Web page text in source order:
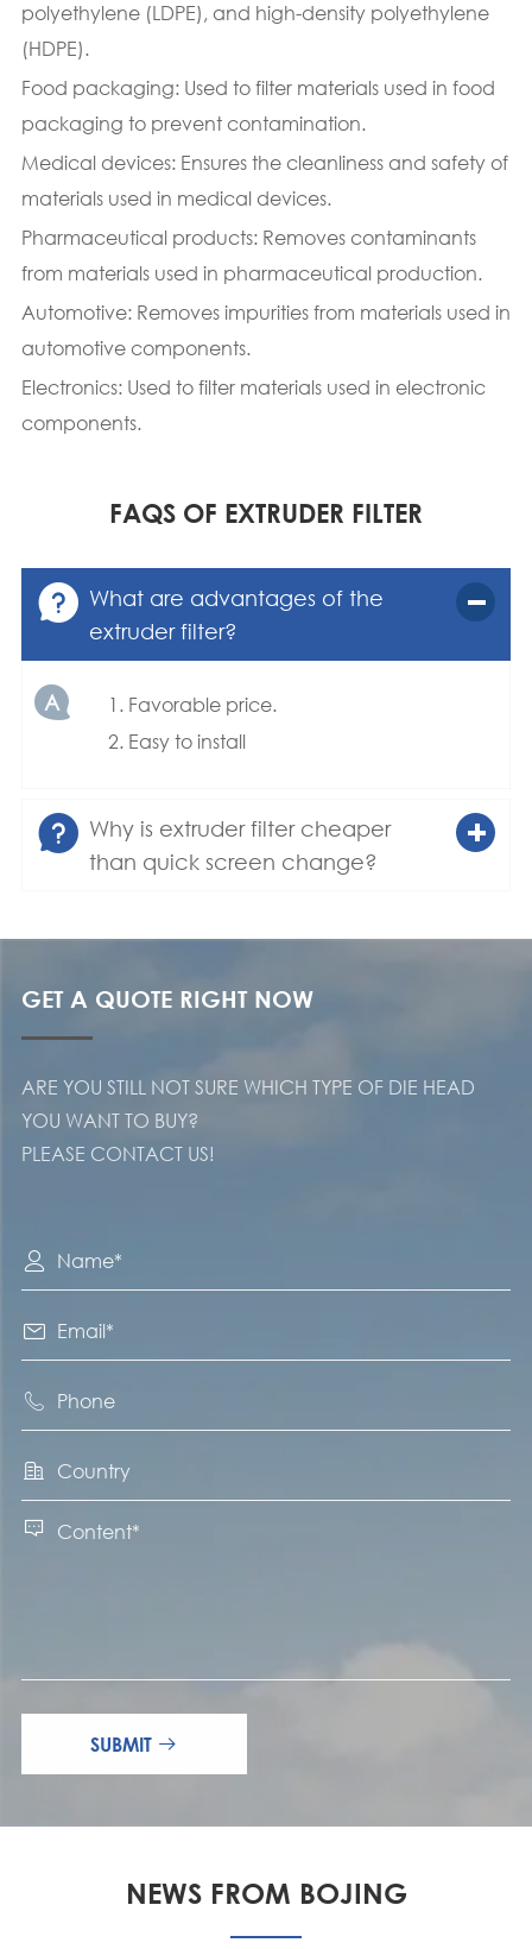
polyethylene (LDPE), and high-density polyethylene
(HDPE).
Food packaging: Used to filter materials used in food
packaging to prevent contamination.
Medical devices: Ensures the cleanliness and safety of
materials used in medical devices.
Pharmaceutical products: Removes contaminants
from materials used in pharmaceutical production.
Automotive: Removes impurities from materials used in
automotive components.
Electronics: Used to filter materials used in electronic
components.
FAQS OF EXTRUDER FILTER
 What are advantages of the
extruder filter?

1. Favorable price.
2. Easy to install
 Why is extruder filter cheaper
than quick screen change?
GET A QUOTE RIGHT NOW
ARE YOU STILL NOT SURE WHICH TYPE OF DIE HEAD
YOU WANT TO BUY?
PLEASE CONTACT US!





SUBMIT 
NEWS FROM BOJING